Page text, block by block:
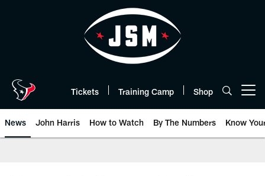
Tickets Training Camp Shop
News John Harris How to Watch By The Numbers Know